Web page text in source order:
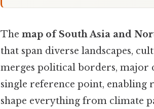
The map of South Asia and
that span diverse landscapes,
merges political borders, major
single reference point, enabling
shape everything from climate